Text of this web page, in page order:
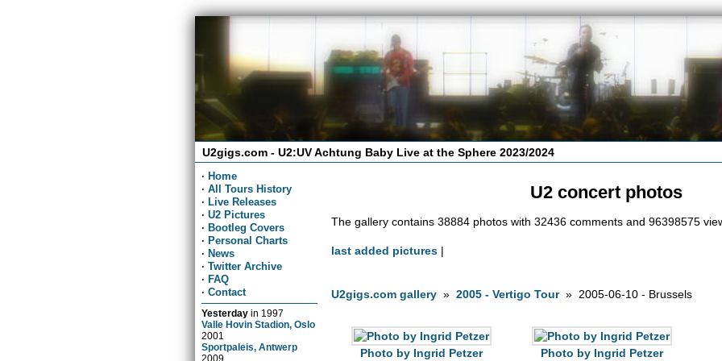
U2gigs.com - U2:UV Achtung Baby Live at the Sphere 2023/2024
· Home
· All Tours History
· Live Releases
· U2 Pictures
· Bootleg Covers
· Personal Charts
· News
· Twitter Archive
· FAQ
· Contact
Yesterday in 1997
Valle Hovin Stadion, Oslo
2001
Sportpaleis, Antwerp
2009
U2 concert photos
The gallery contains 38884 photos with 32436 comments and 96398575
last added pictures |
U2gigs.com gallery »2005 - Vertigo Tour» 2005-06-10 - Brussels
Photo by Ingrid Petzer Photo by Ingrid Petzer